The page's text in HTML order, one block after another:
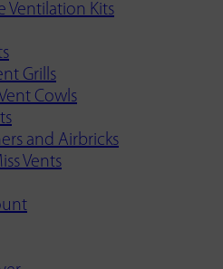
Ventilation Kits
Grills
Cowls
and Airbricks
Vents